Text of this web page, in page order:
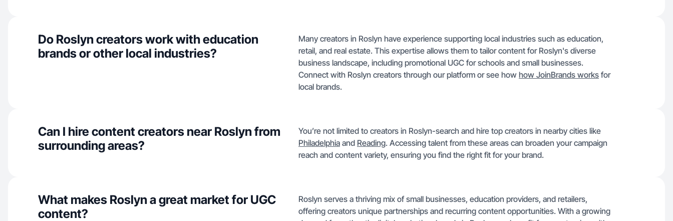
Do Roslyn creators work with education
brands or other local industries?
Many creators in Roslyn have experience supporting local industries such as education,
retail, and real estate. This expertise allows them to tailor content for Roslyn's diverse
business landscape, including promotional UGC for schools and small businesses.
Connect with Roslyn creators through our platform or see how how JoinBrands works for
local brands.
Can I hire content creators near Roslyn from
surrounding areas?
You’re not limited to creators in Roslyn-search and hire top creators in nearby cities like
Philadelphia and Reading. Accessing talent from these areas can broaden your campaign
reach and content variety, ensuring you find the right fit for your brand.
What makes Roslyn a great market for UGC
content?
Roslyn serves a thriving mix of small businesses, education providers, and retailers,
offering creators unique partnerships and recurring content opportunities. With a growing